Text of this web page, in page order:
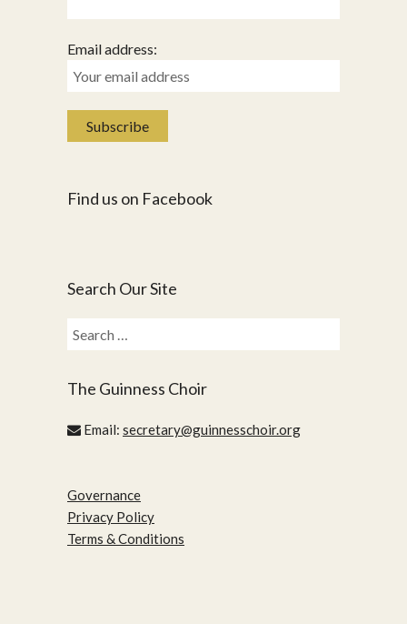
Email address:
Find us on Facebook
Search Our Site
Search
for:
The Guinness Choir
Email: secretary@guinnesschoir.org
Governance
Privacy Policy
Terms & Conditions